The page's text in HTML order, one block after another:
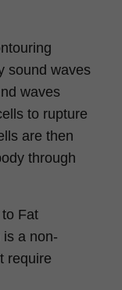
sound waves
waves
to rupture
are then
through
Fat
a non-
require